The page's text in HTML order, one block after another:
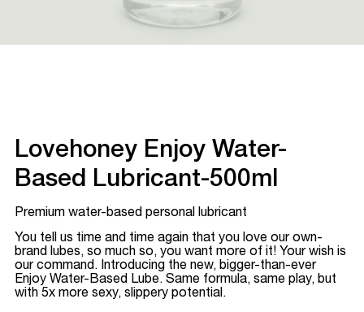
Lovehoney Enjoy Water-
Based Lubricant-500ml
Premium water-based personal lubricant
You tell us time and time again that you love our own-
brand lubes, so much so, you want more of it! Your wish is
our command. Introducing the new, bigger-than-ever
Enjoy Water-Based Lube. Same formula, same play, but
with 5x more sexy, slippery potential.